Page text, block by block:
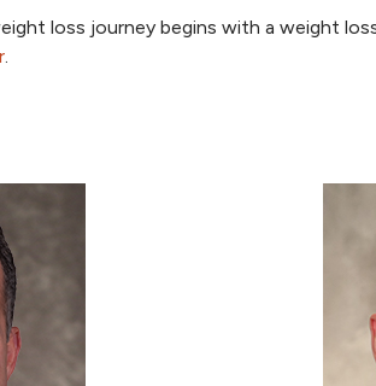
loss journey begins with a weight
.